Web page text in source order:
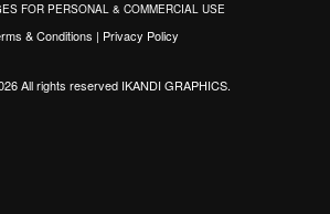
FOR PERSONAL & COMMERCIAL USE
& Conditions | Privacy Policy
All rights reservedIKANDI GRAPHICS.